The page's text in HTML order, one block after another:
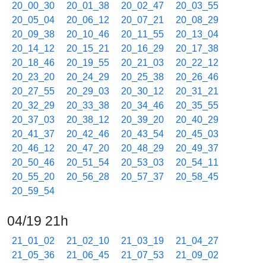
20_00_30 20_01_38 20_02_47
20_03_55
20_05_04
20_06_12 20_07_21
20_08_29
20_09_38
20_10_46 20_11_55
20_13_04
20_14_12
20_15_21 20_16_29
20_17_38
20_18_46
20_19_55 20_21_03
20_22_12
20_23_20
20_24_29 20_25_38
20_26_46
20_27_55
20_29_03 20_30_12
20_31_21
20_32_29
20_33_38 20_34_46
20_35_55
20_37_03
20_38_12 20_39_20
20_40_29
20_41_37
20_42_46 20_43_54
20_45_03
20_46_12
20_47_20 20_48_29
20_49_37
20_50_46
20_51_54 20_53_03
20_54_11
20_55_20
20_56_28 20_57_37
20_58_45
20_59_54
04/19 21h
21_01_02 21_02_10 21_03_19
21_04_27
21_05_36
21_06_45 21_07_53
21_09_02